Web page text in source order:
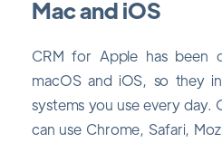
Mac and iOS
CRM for Apple has been
macOS and iOS, so they
systems you use every day.
can use Chrome, Safari,